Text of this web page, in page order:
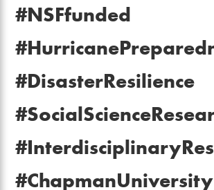
#NSFfunded
#DisasterResilience